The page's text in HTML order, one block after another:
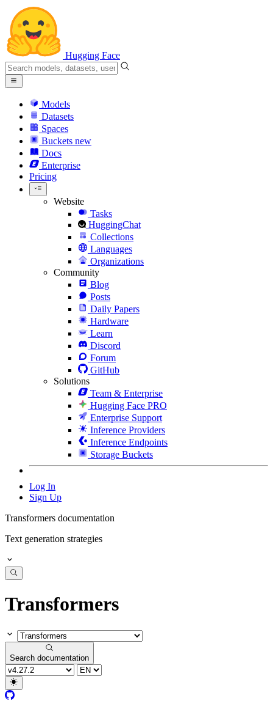
Hugging Face
Models
Datasets
Spaces
Buckets new
Docs
Enterprise
Pricing
Website
Tasks
HuggingChat
Collections
Languages
Organizations
Community
Blog
Posts
Daily Papers
Hardware
Learn
Discord
Forum
GitHub
Solutions
Team & Enterprise
Hugging Face PRO
Enterprise Support
Inference Providers
Inference Endpoints
Storage Buckets
Log In
Sign Up
Transformers documentation
Text generation strategies
Transformers
Search documentation